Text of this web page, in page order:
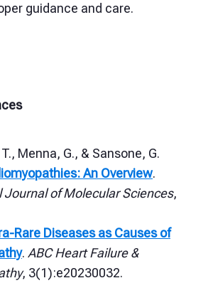
guidance and care.
Menna, G., & Sansone, G.
An Overview.
Journal of Molecular Sciences,
Rare Diseases as Causes of
. ABC Heart Failure &
, 3(1):e20230032.